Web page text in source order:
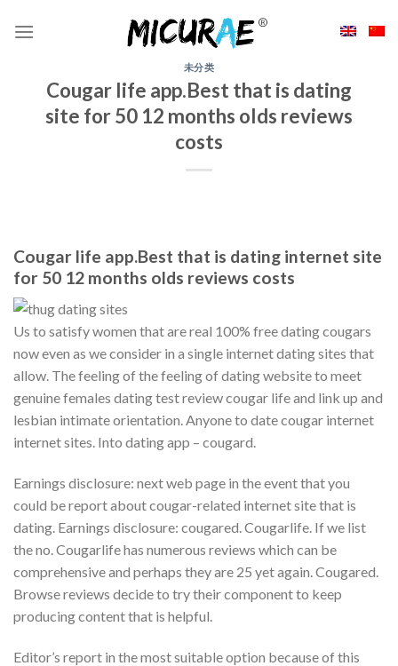
未分类
Cougar life app.Best that is dating
site for 50 12 months olds reviews
costs
Cougar life app.Best that is dating internet site
for 50 12 months olds reviews costs
Us to satisfy women that are real 100% free dating cougars
now even as we consider in a single internet dating sites that
allow. The feeling of the feeling of dating website to meet
genuine females dating test review cougar life and link up and
lesbian intimate orientation. Anyone to date cougar internet
internet sites. Into dating app – cougard.
Earnings disclosure: next web page in the event that you
could be report about cougar-related internet site that is
dating. Earnings disclosure: cougared. Cougarlife. If we list
the no. Cougarlife has numerous reviews which can be
comprehensive and perhaps they are 25 yet again. Cougared.
Browse reviews decide to try their component to keep
producing content that is helpful.
Editor’s report in the most suitable option because of this